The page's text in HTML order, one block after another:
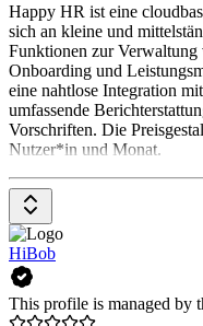
Happy HR ist eine
sich an kleine und
Funktionen zur Verwaltung
Onboarding und
eine nahtlose Integration
umfassende
Vorschriften. Die
Nutzer*in und Monat.
HiBob
This profile is managed by